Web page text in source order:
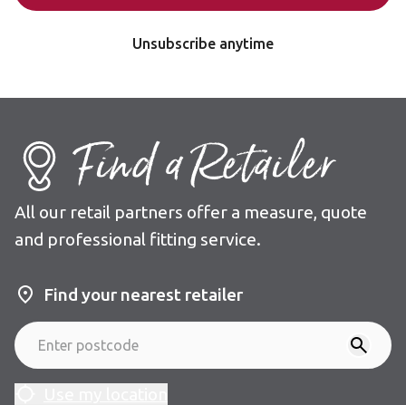
Unsubscribe anytime
Find a Retailer
All our retail partners offer a measure, quote
and professional fitting service.
Find your nearest retailer